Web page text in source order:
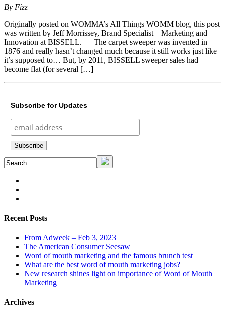
By Fizz
Originally posted on WOMMA’s All Things WOMM blog, this post
was written by Jeff Morrissey, Brand Specialist – Marketing and
Innovation at BISSELL. — The carpet sweeper was invented in
1876 and really hasn’t changed much because it still works just like
it’s supposed to… But, by 2011, BISSELL sweeper sales had
become flat (for several […]
Subscribe for Updates
Recent Posts
From Adweek – Feb 3, 2023
The American Consumer Seesaw
Word of mouth marketing and the famous brunch test
What are the best word of mouth marketing jobs?
New research shines light on importance of Word of Mouth
Marketing
Archives